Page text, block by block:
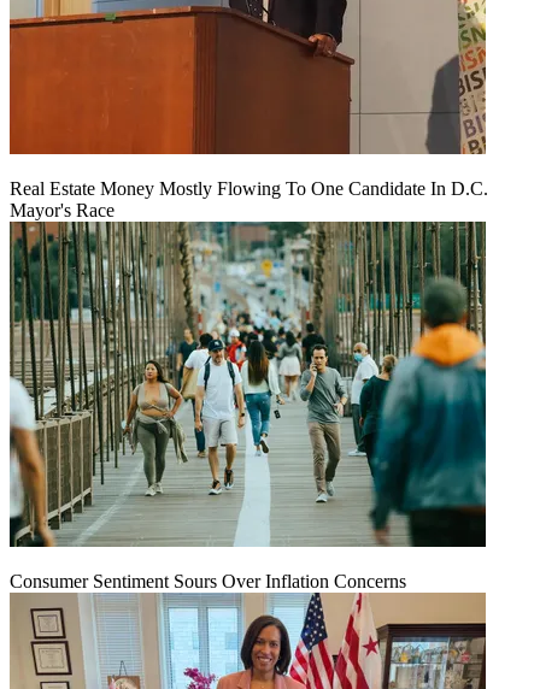
Real Estate Money Mostly Flowing To One Candidate In D.C.
Mayor's Race
Consumer Sentiment Sours Over Inflation Concerns